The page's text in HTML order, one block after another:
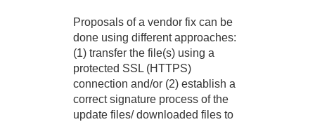
Proposals of a vendor fix can be
done using different approaches:
(1) transfer the file(s) using a
protected SSL (HTTPS)
connection and/or (2) establish a
correct signature process of the
update files/ downloaded files to